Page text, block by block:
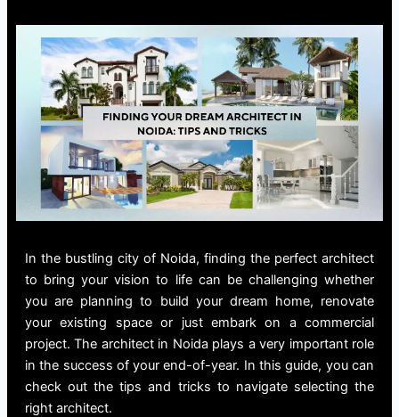
In the bustling city of Noida, finding the perfect architect
to bring your vision to life can be challenging whether
you are planning to build your dream home, renovate
your existing space or just embark on a commercial
project. The architect in Noida plays a very important role
in the success of your end-of-year. In this guide, you can
check out the tips and tricks to navigate selecting the
right architect.